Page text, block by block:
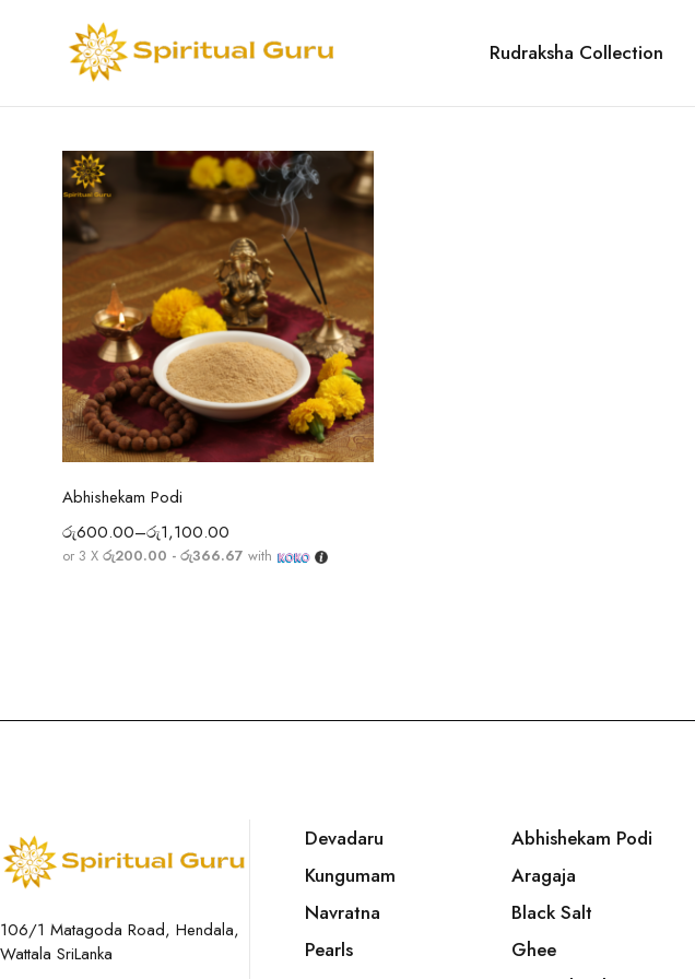
Rudraksha Collection
Select options
Abhishekam Podi
රු600.00–රු1,100.00
or 3 X රු200.00 - රු366.67 with
106/1 Matagoda Road, Hendala,
Wattala SriLanka
Devadaru
Kungumam
Navratna
Pearls
Abhishekam Podi
Aragaja
Black Salt
Ghee